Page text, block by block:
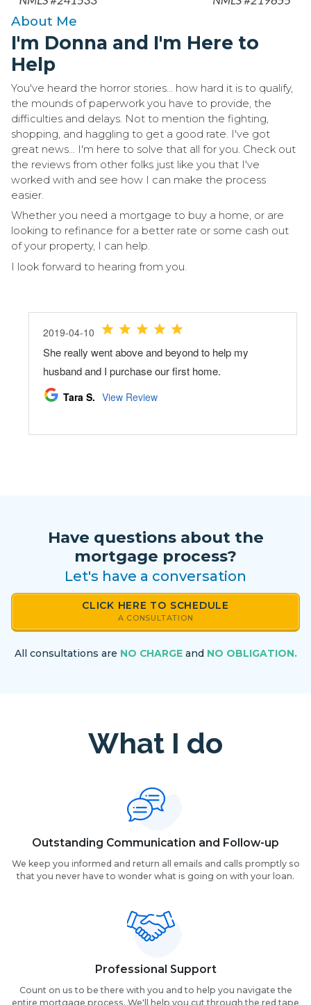
About Me
I'm Donna and I'm Here to
Help
You've heard the horror stories... how hard it is to qualify,
the mounds of paperwork you have to provide, the
difficulties and delays. Not to mention the fighting,
shopping, and haggling to get a good rate. I've got
great news... I'm here to solve that all for you. Check out
the reviews from other folks just like you that I've
worked with and see how I can make the process
easier.
Whether you need a mortgage to buy a home, or are
looking to refinance for a better rate or some cash out
of your property, I can help.
I look forward to hearing from you.
Have questions about the
mortgage process?
Let's have a conversation
CLICK HERE TO SCHEDULE
A CONSULTATION
All consultations are NO CHARGEand NO OBLIGATION.
What I do
Outstanding Communication and Follow-up
We keep you informed and return all emails and calls promptly so
that you never have to wonder what is going on with your loan.
Professional Support
Count on us to be there with you and to help you navigate the
entire mortgage process. We'll help you cut through the red tape